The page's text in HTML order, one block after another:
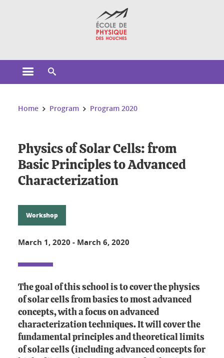
Open the main menu
You are here:
Home Program Program 2020
Physics of Solar Cells: from
Basic Principles to Advanced
Characterization
Workshop
March 1, 2020 - March 6, 2020
The goal of this school is to cover the physics
of solar cells from basics to most advanced
concepts, with a focus on advanced
characterization techniques. It will cover the
fundamental principles and theoretical limits
of solar cells (including advanced concepts for